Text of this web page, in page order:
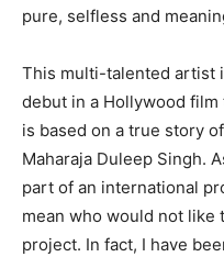
pure, selfless and
This multi-talented artist
debut in a Hollywood film
is based on a true story
Maharaja Duleep Singh.
part of an international
mean who would not like
project. In fact, I have